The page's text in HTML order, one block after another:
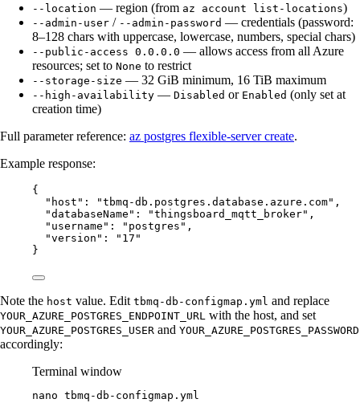
--location — region (from az account list-locations)
--admin-user / --admin-password — credentials (password:
8–128 chars with uppercase, lowercase, numbers, special chars)
--public-access 0.0.0.0 — allows access from all Azure
resources; set to None to restrict
--storage-size — 32 GiB minimum, 16 TiB maximum
--high-availability — Disabled or Enabled (only set at
creation time)
Full parameter reference: az postgres flexible-server create.
Example response:
{
"host": "tbmq-db.postgres.database.azure.com",
"databaseName": "thingsboard_mqtt_broker",
"username": "postgres",
"version": "17"
}
Note the host value. Edit tbmq-db-configmap.yml and replace
YOUR_AZURE_POSTGRES_ENDPOINT_URL with the host, and set
YOUR_AZURE_POSTGRES_USER and YOUR_AZURE_POSTGRES_PASSWORD
accordingly:
Terminal window
nano tbmq-db-configmap.yml